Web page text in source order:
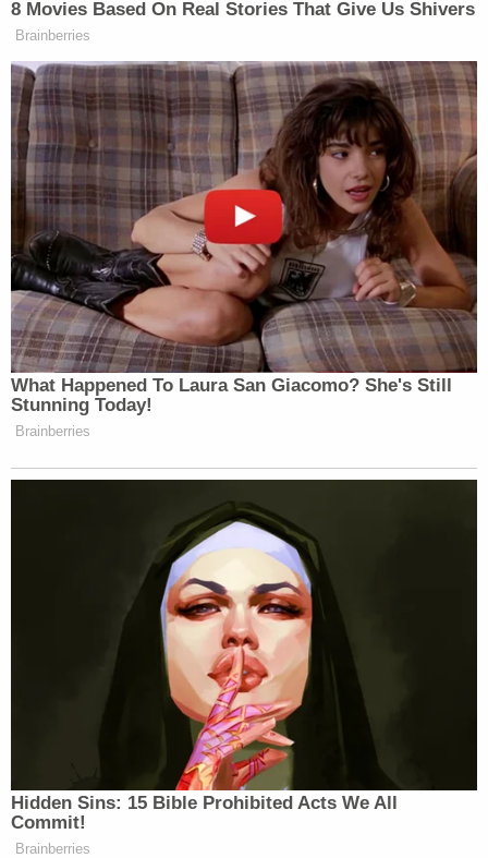
8 Movies Based On Real Stories That Give Us Shivers
Brainberries
What Happened To Laura San Giacomo? She's Still
Stunning Today!
Brainberries
Hidden Sins: 15 Bible Prohibited Acts We All
Commit!
Brainberries